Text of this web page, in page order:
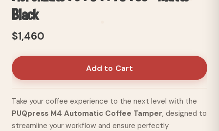
Black
$1,460
Add to Cart
Take your coffee experience to the next level with the
PUQpress M4 Automatic Coffee Tamper, designed to
streamline your workflow and ensure perfectly